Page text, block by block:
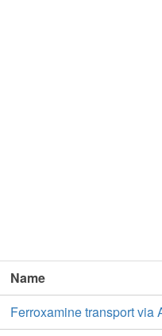
Name
Ferroxamine transport via